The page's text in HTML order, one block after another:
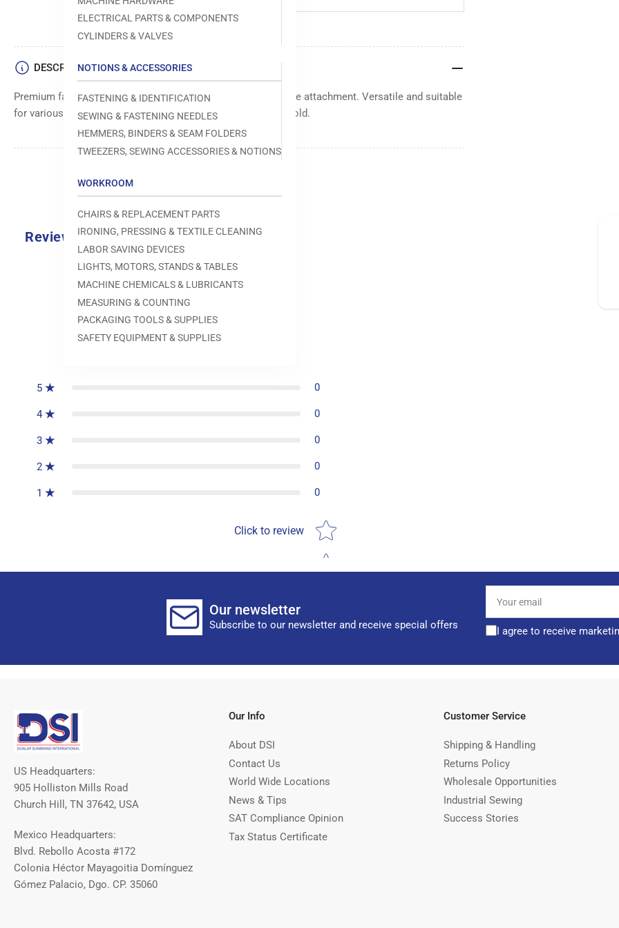
ELECTRICAL PARTS & COMPONENTS
CYLINDERS & VALVES
NOTIONS & ACCESSORIES
FASTENING & IDENTIFICATION
SEWING & FASTENING NEEDLES
HEMMERS, BINDERS & SEAM FOLDERS
TWEEZERS, SEWING ACCESSORIES & NOTIONS
WORKROOM
CHAIRS & REPLACEMENT PARTS
IRONING, PRESSING & TEXTILE CLEANING
LABOR SAVING DEVICES
LIGHTS, MOTORS, STANDS & TABLES
MACHINE CHEMICALS & LUBRICANTS
MEASURING & COUNTING
PACKAGING TOOLS & SUPPLIES
SAFETY EQUIPMENT & SUPPLIES
DESCRIPTION
Premium fastener from Avery Dennison for secure and reliable attachment. Versatile and suitable
for various applications. Easy to use and provides a strong hold.
Reviews
0.0
5 0
4 0
3 0
2 0
1 0
Click to review
Star rating
Our newsletter
Subscribe to our newsletter and receive special offers
email
I agree to receive
US Headquarters:
905 Holliston Mills Road
Church Hill, TN 37642, USA
Mexico Headquarters:
Blvd. Rebollo Acosta #172
Colonia Héctor Mayagoitia Domínguez
Gómez Palacio, Dgo. CP. 35060
Our Info
About DSI
Contact Us
World Wide Locations
News & Tips
SAT Compliance Opinion
Tax Status Certificate
Customer Service
Shipping & Handling
Returns Policy
Wholesale Opportunities
Industrial Sewing
Success Stories